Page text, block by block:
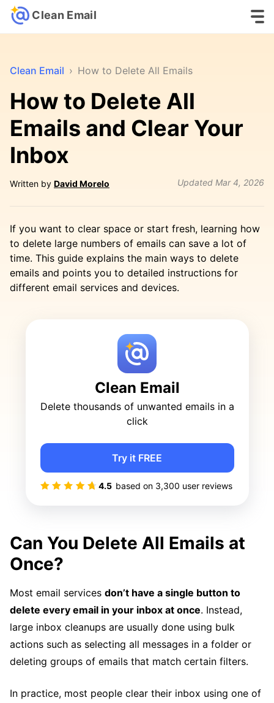
Clean Email
Clean Email › How to Delete All Emails
How to Delete All
Emails and Clear Your
Inbox
Written by David Morelo Updated Mar 4, 2026
If you want to clear space or start fresh, learning how
to delete large numbers of emails can save a lot of
time. This guide explains the main ways to delete
emails and points you to detailed instructions for
different email services and devices.
Clean Email
Delete thousands of unwanted emails in a
click
4.5 based on 3,300 user reviews
Try it FREE
Can You Delete All Emails at
Once?
Most email services don’t have a single button to
delete every email in your inbox at once. Instead,
large inbox cleanups are usually done using bulk
actions such as selecting all messages in a folder or
deleting groups of emails that match certain filters.
In practice, most people clear their inbox using one of